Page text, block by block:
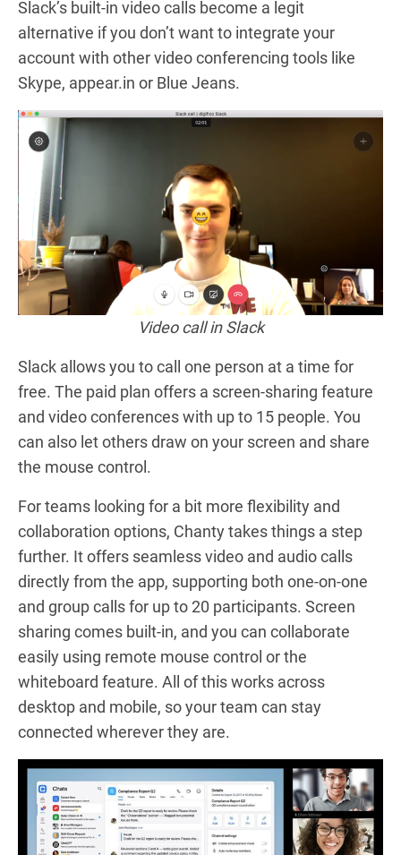
Slack’s built-in video calls become a legit
alternative if you don’t want to integrate your
account with other video conferencing tools like
Skype, appear.in or Blue Jeans.
Video call in Slack
Slack allows you to call one person at a time for
free. The paid plan offers a screen-sharing feature
and video conferences with up to 15 people. You
can also let others draw on your screen and share
the mouse control.
For teams looking for a bit more flexibility and
collaboration options, Chanty takes things a step
further. It offers seamless video and audio calls
directly from the app, supporting both one-on-one
and group calls for up to 20 participants. Screen
sharing comes built-in, and you can collaborate
easily using remote mouse control or the
whiteboard feature. All of this works across
desktop and mobile, so your team can stay
connected wherever they are.